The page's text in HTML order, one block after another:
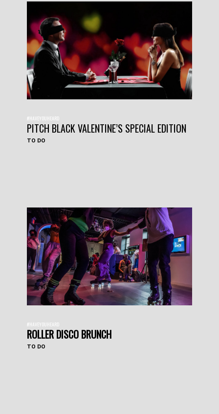
#HAVEYOUHEARD
PITCH BLACK VALENTINE’S SPECIAL EDITION
TO DO
#HAVEYOUHEARD
ROLLER DISCO BRUNCH
TO DO